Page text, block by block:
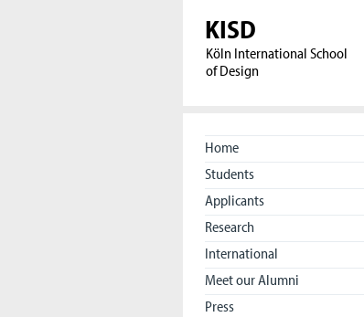
KISD
Köln International School
of Design
Home
Students
Applicants
Research
International
Meet our Alumni
Press